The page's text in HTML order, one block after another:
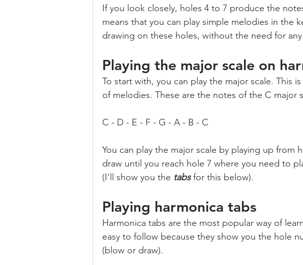
If you look closely, holes 4 to 7 produce the
means that you can play simple melodies in the
drawing on these holes, without the need for
Playing the major scale on
To start with, you can play the major scale. This
of melodies. These are the notes of the C major
C - D - E - F - G - A - B - C
You can play the major scale by playing up from
draw until you reach hole 7 where you need to
(I'll show you the tabs for this below).
Playing harmonica tabs
Harmonica tabs are the most popular way of
easy to follow because they show you the hole
(blow or draw).